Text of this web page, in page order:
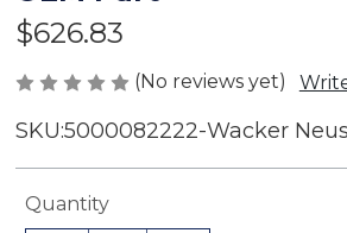
$626.83
(No reviews yet)
SKU:5000082222-Wacker
Current
Quantity